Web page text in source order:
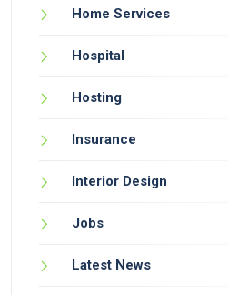
Home Services
Hospital
Hosting
Insurance
Interior Design
Jobs
Latest News